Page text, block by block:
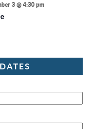
3 @ 4:30 pm